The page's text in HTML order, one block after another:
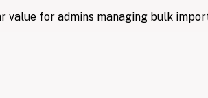
value for admins managing bulk